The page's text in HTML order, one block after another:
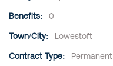
Benefits: 0
Town/City: Lowestoft
Contract Type: Permanent